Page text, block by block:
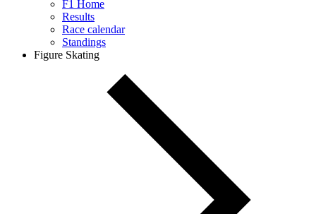
F1 Home
Results
Race calendar
Standings
Figure Skating